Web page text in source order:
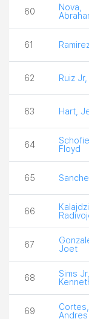
60
Nova,
61
62 Ruiz
63 Hart,
64
Floyd
65
66
67
Joet
68
Sims Jr,
69
Cortes,
Andres